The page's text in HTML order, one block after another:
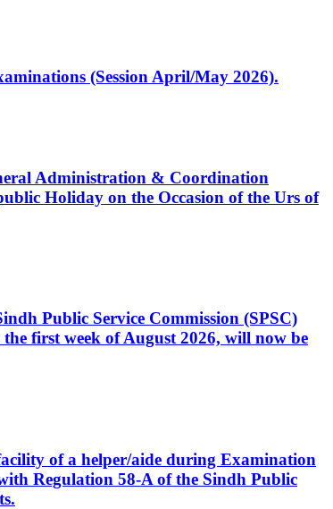
(Session April/May 2026).
Administration & Coordination
Holiday on the Occasion of the Urs of
Public Service Commission (SPSC)
first week of August 2026, will now be
of a helper/aide during Examination
Regulation 58-A of the Sindh Public